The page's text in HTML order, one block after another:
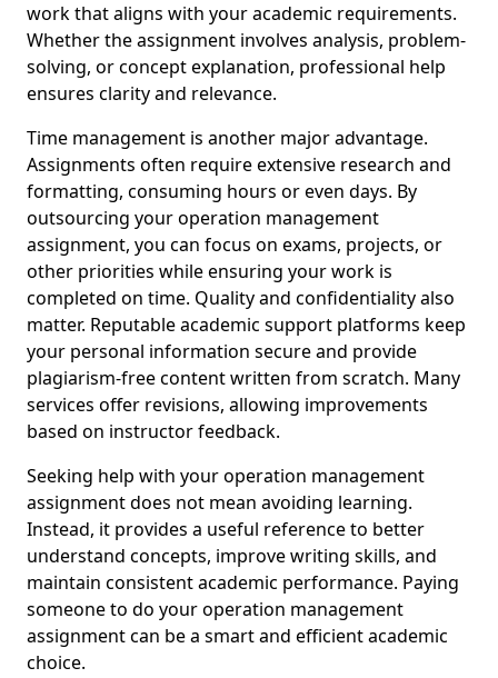
work that aligns with your academic requirements.
Whether the assignment involves analysis, problem-
solving, or concept explanation, professional help
ensures clarity and relevance.
Time management is another major advantage.
Assignments often require extensive research and
formatting, consuming hours or even days. By
outsourcing your operation management
assignment, you can focus on exams, projects, or
other priorities while ensuring your work is
completed on time. Quality and confidentiality also
matter. Reputable academic support platforms keep
your personal information secure and provide
plagiarism-free content written from scratch. Many
services offer revisions, allowing improvements
based on instructor feedback.
Seeking help with your operation management
assignment does not mean avoiding learning.
Instead, it provides a useful reference to better
understand concepts, improve writing skills, and
maintain consistent academic performance. Paying
someone to do your operation management
assignment can be a smart and efficient academic
choice.